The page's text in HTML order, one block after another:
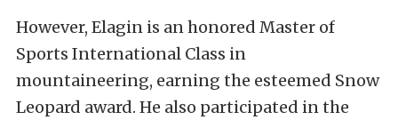
However, Elagin is an honored Master of
Sports International Class in
mountaineering, earning the esteemed Snow
Leopard award. He also participated in the